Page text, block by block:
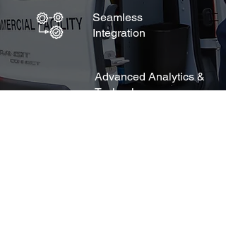
Seamless
Integration
Advanced Analytics &
Technology